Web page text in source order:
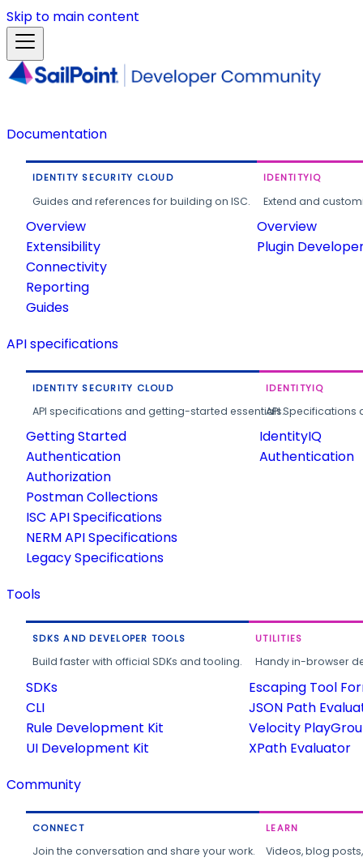
Skip to main content
Documentation
IDENTITY SECURITY CLOUD
Guides and references for building on ISC.
Overview
Extensibility
Connectivity
Reporting
Guides
IDENTITYIQ
Extend and
Overview
Plugin
API specifications
IDENTITY SECURITY CLOUD
API specifications and getting-started essentials.
Getting Started
Authentication
Authorization
Postman Collections
ISC API Specifications
NERM API Specifications
Legacy Specifications
IDENTITYIQ
API
IdentityIQ
Authentication
Tools
SDKS AND DEVELOPER TOOLS
Build faster with official SDKs and tooling.
SDKs
CLI
Rule Development Kit
UI Development Kit
UTILITIES
Handy in-browser
Escaping Tool
JSON Path
Velocity
XPath Evaluator
Community
CONNECT
Join the conversation and share your work.
LEARN
Videos, blog